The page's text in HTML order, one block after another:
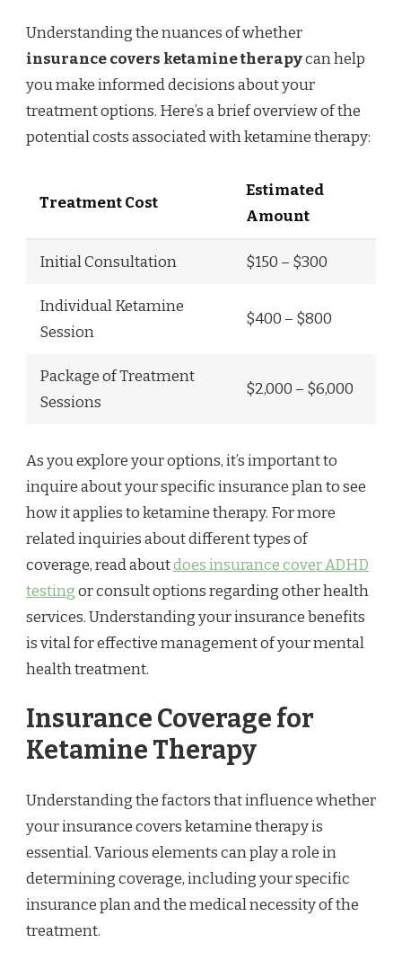
Understanding the nuances of whether
insurance covers ketamine therapycan help
you make informed decisions about your
treatment options. Here’s a brief overview of the
potential costs associated with ketamine therapy:
Treatment Cost
Estimated
Amount
Initial Consultation $150 – $300
Individual Ketamine
Session
$400 – $800
Package of Treatment
Sessions
$2,000 – $6,000
As you explore your options, it’s important to
inquire about your specific insurance plan to see
how it applies to ketamine therapy. For more
related inquiries about different types of
coverage, read aboutdoes insurance cover ADHD
testingor consult options regarding other health
services. Understanding your insurance benefits
is vital for effective management of your mental
health treatment.
Insurance Coverage for
Ketamine Therapy
Understanding the factors that influence whether
your insurance covers ketamine therapy is
essential. Various elements can play a role in
determining coverage, including your specific
insurance plan and the medical necessity of the
treatment.